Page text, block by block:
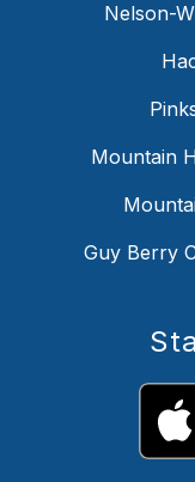
Nelson-
Mountain
Guy Berry